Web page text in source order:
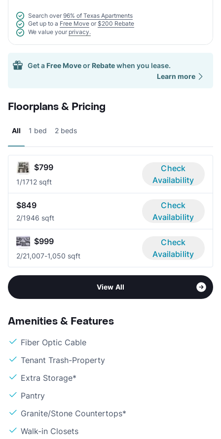
Search over 96% of Texas Apartments
Get up to a Free Move or $200 Rebate
We value your privacy.
Get a Free Moveor Rebatewhen you lease.
Learn more
Floorplans & Pricing
All 1 bed 2 beds
$799
1/1712 sqft
Check
Availability
$849
2/1946 sqft
Check
Availability
$999
2/21,007-1,050 sqft
Check
Availability
View All
Amenities & Features
Fiber Optic Cable
Tenant Trash-Property
Extra Storage*
Pantry
Granite/Stone Countertops*
Walk-in Closets